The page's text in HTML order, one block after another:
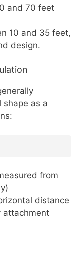
and 70 feet
10 and 35 feet,
design.
shape as a
from
distance
attachment